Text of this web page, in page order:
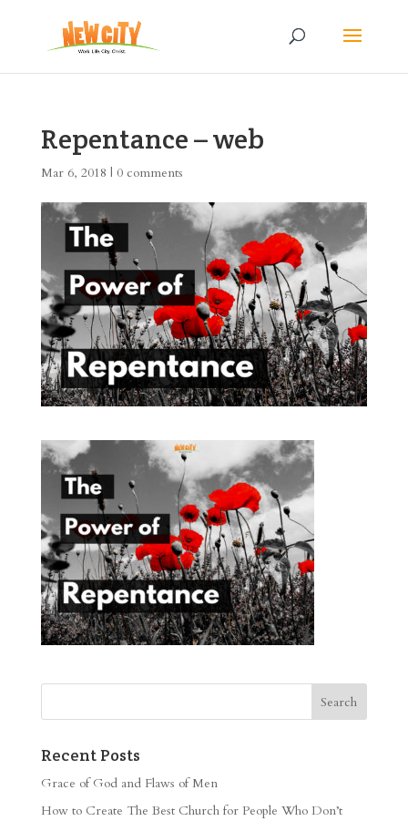
Repentance – web
Mar 6, 2018 | 0 comments
Recent Posts
Grace of God and Flaws of Men
How to Create The Best Church for People Who Don’t